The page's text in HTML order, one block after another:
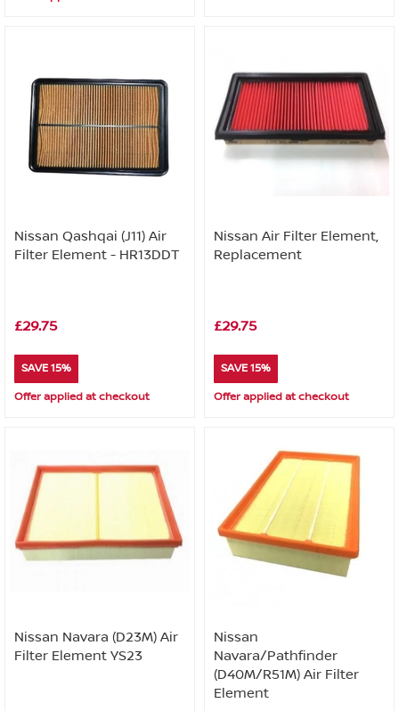
Nissan Qashqai (J11) Air
Filter Element - HR13DDT
£29.75
SAVE 15%
Offer applied at checkout
Nissan Air Filter Element,
Replacement
£29.75
SAVE 15%
Offer applied at checkout
Nissan Navara (D23M) Air
Filter Element YS23
Nissan
Navara/Pathfinder
(D40M/R51M) Air Filter
Element